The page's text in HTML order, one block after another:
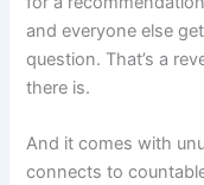
and everyone else
question. That’s a
there is.
And it comes with
connects to